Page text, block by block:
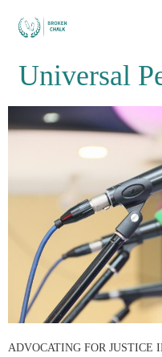
Universal
ADVOCATING FOR JUSTICE